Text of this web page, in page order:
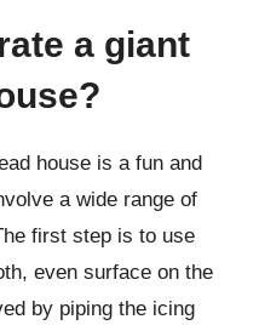
a giant
house is a fun and
a wide range of
first step is to use
even surface on the
by piping the icing